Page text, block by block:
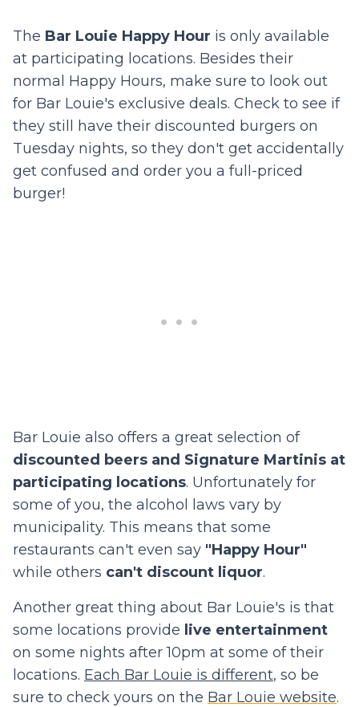
The Bar Louie Happy Hour is only available
at participating locations. Besides their
normal Happy Hours, make sure to look out
for Bar Louie's exclusive deals. Check to see if
they still have their discounted burgers on
Tuesday nights, so they don't get accidentally
get confused and order you a full-priced
burger!
Bar Louie also offers a great selection of
discounted beers and Signature Martinis at
participating locations. Unfortunately for
some of you, the alcohol laws vary by
municipality. This means that some
restaurants can't even say "Happy Hour"
while others can't discount liquor.
Another great thing about Bar Louie's is that
some locations provide live entertainment
on some nights after 10pm at some of their
locations. Each Bar Louie is different, so be
sure to check yours on the Bar Louie website.